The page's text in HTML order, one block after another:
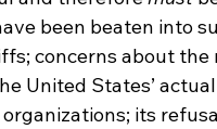
been beaten into
concerns about the
United States’
its